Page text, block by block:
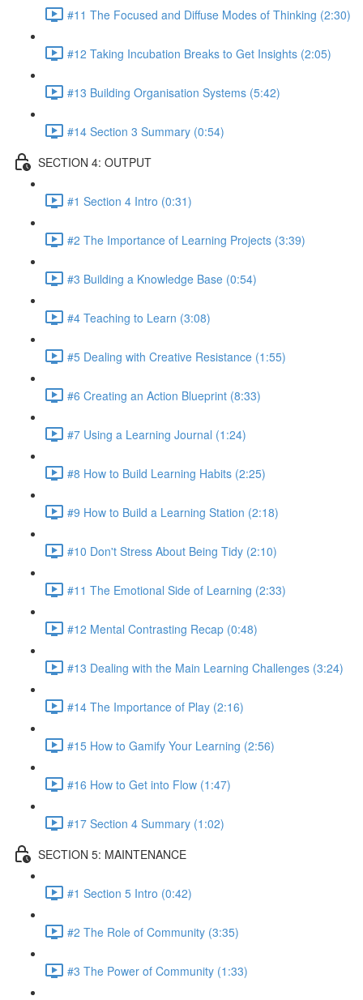
#11 The Focused and Diffuse Modes of Thinking (2:30)
#12 Taking Incubation Breaks to Get Insights (2:05)
#13 Building Organisation Systems (5:42)
#14 Section 3 Summary (0:54)
SECTION 4: OUTPUT
#1 Section 4 Intro (0:31)
#2 The Importance of Learning Projects (3:39)
#3 Building a Knowledge Base (0:54)
#4 Teaching to Learn (3:08)
#5 Dealing with Creative Resistance (1:55)
#6 Creating an Action Blueprint (8:33)
#7 Using a Learning Journal (1:24)
#8 How to Build Learning Habits (2:25)
#9 How to Build a Learning Station (2:18)
#10 Don't Stress About Being Tidy (2:10)
#11 The Emotional Side of Learning (2:33)
#12 Mental Contrasting Recap (0:48)
#13 Dealing with the Main Learning Challenges (3:24)
#14 The Importance of Play (2:16)
#15 How to Gamify Your Learning (2:56)
#16 How to Get into Flow (1:47)
#17 Section 4 Summary (1:02)
SECTION 5: MAINTENANCE
#1 Section 5 Intro (0:42)
#2 The Role of Community (3:35)
#3 The Power of Community (1:33)